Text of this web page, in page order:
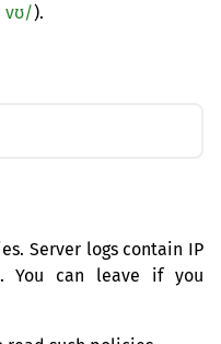
vʊ/).
Server logs contain IP
You can leave if you